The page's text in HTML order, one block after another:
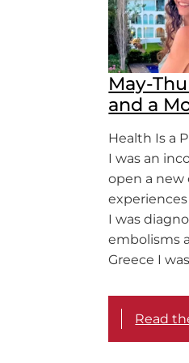
May-
and a
Health Is a
I was an
open a
I was
embolisms
Greece I
Read